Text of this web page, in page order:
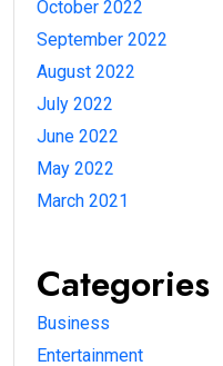
October 2022
September 2022
August 2022
July 2022
June 2022
May 2022
March 2021
Categories
Business
Entertainment